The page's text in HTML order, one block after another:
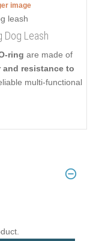
image
Dog Leash
ring are made of
and resistance to
multi-functional